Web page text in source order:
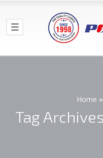
Home »
Tag